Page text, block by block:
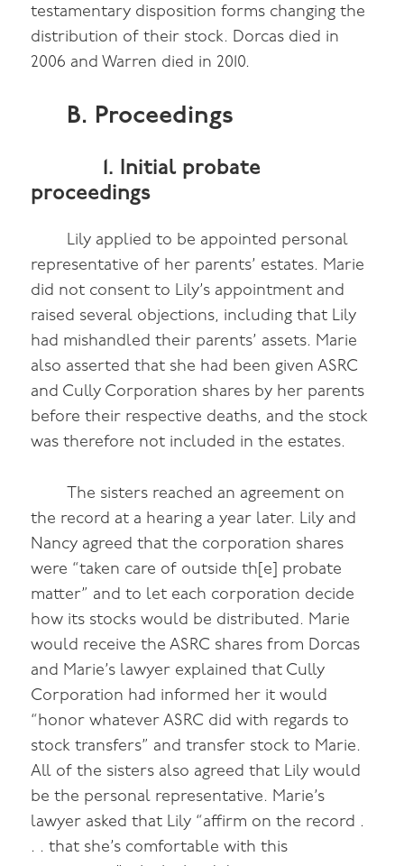
testamentary disposition forms changing the
distribution of their stock. Dorcas died in
2006 and Warren died in 2010.
B. Proceedings
1. Initial probate
proceedings
Lily applied to be appointed personal
representative of her parents’ estates. Marie
did not consent to Lily’s appointment and
raised several objections, including that Lily
had mishandled their parents’ assets. Marie
also asserted that she had been given ASRC
and Cully Corporation shares by her parents
before their respective deaths, and the stock
was therefore not included in the estates.
The sisters reached an agreement on
the record at a hearing a year later. Lily and
Nancy agreed that the corporation shares
were “taken care of outside th[e] probate
matter” and to let each corporation decide
how its stocks would be distributed. Marie
would receive the ASRC shares from Dorcas
and Marie’s lawyer explained that Cully
Corporation had informed her it would
“honor whatever ASRC did with regards to
stock transfers” and transfer stock to Marie.
All of the sisters also agreed that Lily would
be the personal representative. Marie’s
lawyer asked that Lily “affirm on the record .
. . that she’s comfortable with this